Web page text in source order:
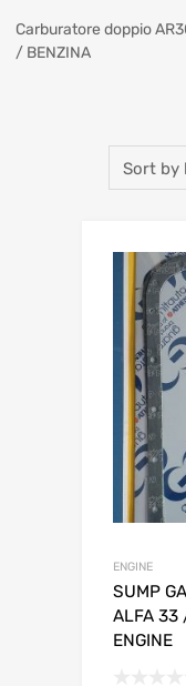
Carburatore doppio
/ BENZINA
ENGINE
SUMP
ALFA 33
ENGINE